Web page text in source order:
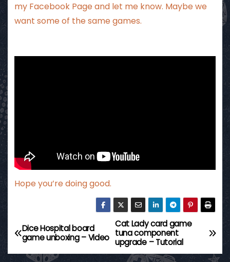
my Facebook Pageand let me know. Maybe we
want some of the same games.
Hope you’re doing good.
P
o
Cat Lady card game
tuna component
upgrade – Tutorial
Dice Hospital board
game unboxing – Video